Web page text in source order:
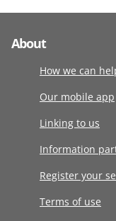
About
How we can
Our mobile app
Linking to us
Information
Register your
Terms of use